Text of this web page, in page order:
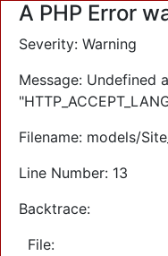
A PHP Error
Severity: Warning
Message: Undefined
Filename: models/
Line Number: 13
Backtrace:
File: